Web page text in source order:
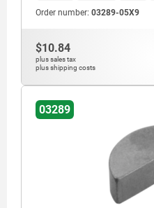
Order number: 03289-05X9
$10.84
plus sales tax
plus shipping costs
03289